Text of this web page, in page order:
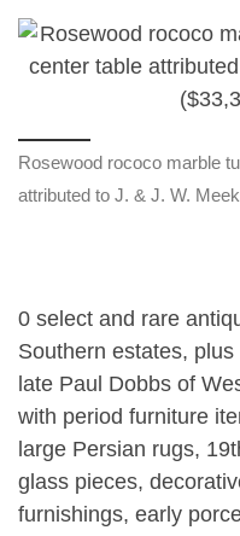
Rosewood rococo marble
attributed to J. & J. W.
0 select and rare
Southern estates,
late Paul Dobbs of
with period furniture
large Persian rugs,
glass pieces,
furnishings, early